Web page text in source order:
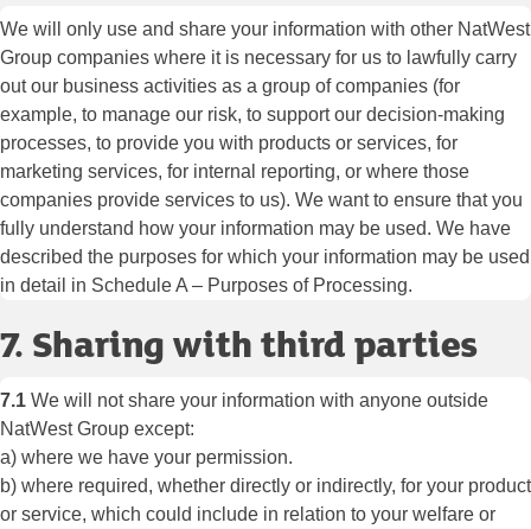
We will only use and share your information with other NatWest
Group companies where it is necessary for us to lawfully carry
out our business activities as a group of companies (for
example, to manage our risk, to support our decision-making
processes, to provide you with products or services, for
marketing services, for internal reporting, or where those
companies provide services to us). We want to ensure that you
fully understand how your information may be used. We have
described the purposes for which your information may be used
in detail in Schedule A – Purposes of Processing.
7. Sharing with third parties
7.1 We will not share your information with anyone outside
NatWest Group except:
a) where we have your permission.
b) where required, whether directly or indirectly, for your product
or service, which could include in relation to your welfare or